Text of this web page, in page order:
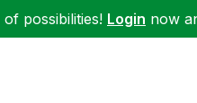
possibilities! Login now